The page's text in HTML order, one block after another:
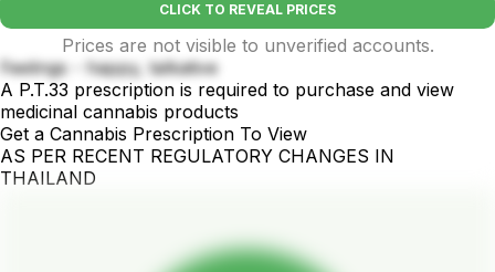
CLICK TO REVEAL PRICES
Prices are not visible to unverified accounts.
Feelings - happy, talkative
A P.T.33 prescription is required to purchase and view
medicinal cannabis products
Get a Cannabis Prescription To View
AS PER RECENT REGULATORY CHANGES IN
THAILAND